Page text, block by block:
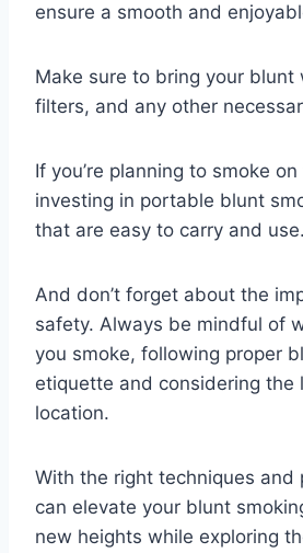
ensure a smooth and
Make sure to bring your blunt
filters, and any other
If you’re planning to smoke
investing in portable blunt
that are easy to carry and use.
And don’t forget about the
safety. Always be mindful of
you smoke, following proper
etiquette and considering the
location.
With the right techniques and
can elevate your blunt
new heights while exploring